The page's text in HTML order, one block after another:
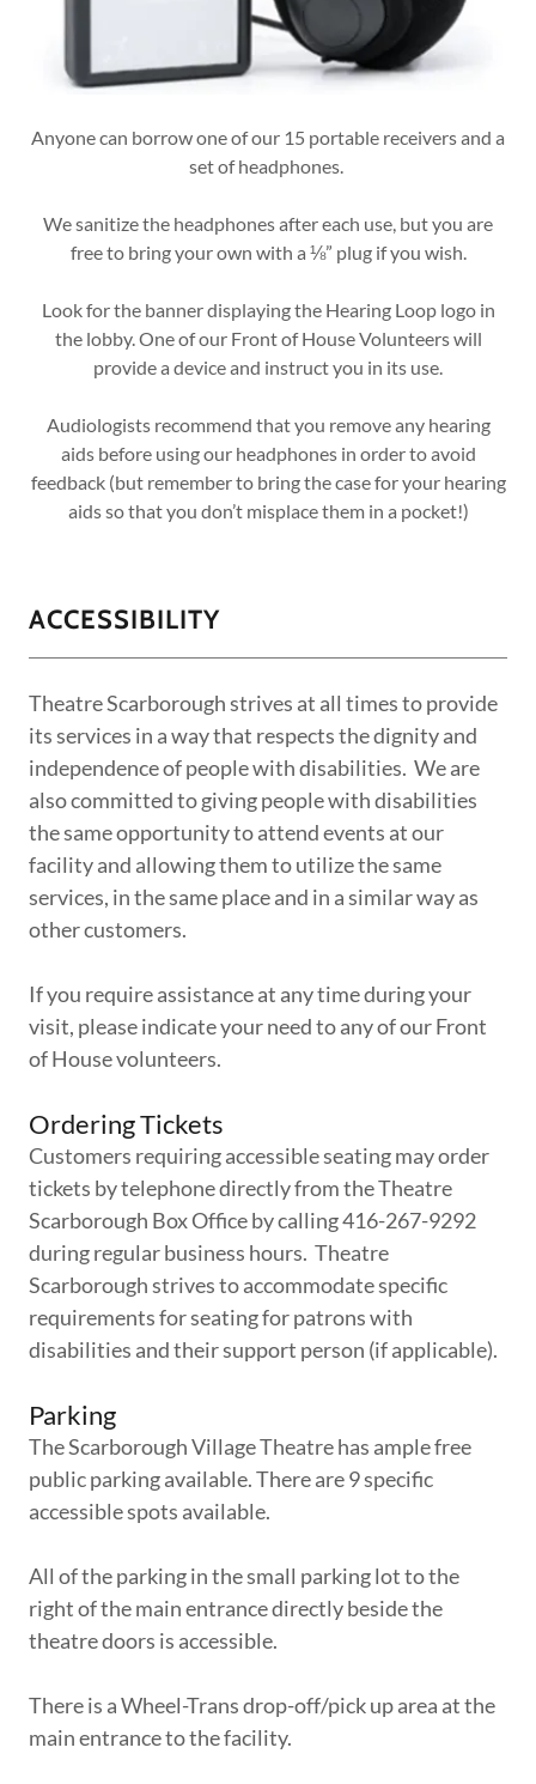
Anyone can borrow one of our 15 portable receivers and a
set of headphones.
We sanitize the headphones after each use, but you are
free to bring your own with a ⅛” plug if you wish.
Look for the banner displaying the Hearing Loop logo in
the lobby. One of our Front of House Volunteers will
provide a device and instruct you in its use.
Audiologists recommend that you remove any hearing
aids before using our headphones in order to avoid
feedback (but remember to bring the case for your hearing
aids so that you don’t misplace them in a pocket!)
ACCESSIBILITY
Theatre Scarborough strives at all times to provide
its services in a way that respects the dignity and
independence of people with disabilities. We are
also committed to giving people with disabilities
the same opportunity to attend events at our
facility and allowing them to utilize the same
services, in the same place and in a similar way as
other customers.
If you require assistance at any time during your
visit, please indicate your need to any of our Front
of House volunteers.
Ordering Tickets
Customers requiring accessible seating may order
tickets by telephone directly from the Theatre
Scarborough Box Office by calling 416-267-9292
during regular business hours. Theatre
Scarborough strives to accommodate specific
requirements for seating for patrons with
disabilities and their support person (if applicable).
Parking
The Scarborough Village Theatre has ample free
public parking available. There are 9 specific
accessible spots available.
All of the parking in the small parking lot to the
right of the main entrance directly beside the
theatre doors is accessible.
There is a Wheel-Trans drop-off/pick up area at the
main entrance to the facility.